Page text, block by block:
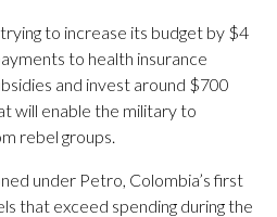
to increase its budget by $4
to health insurance
and invest around $700
will enable the military to
rebel groups.
under Petro, Colombia’s first
that exceed spending during the